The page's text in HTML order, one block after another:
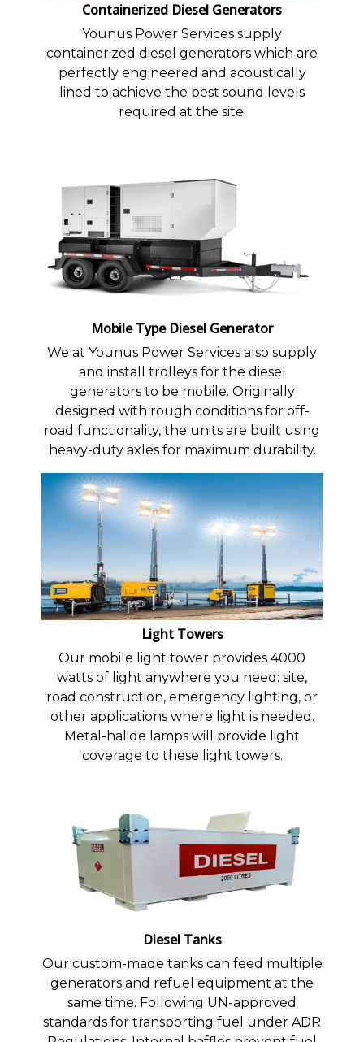
Containerized Diesel Generators
Younus Power Services supply
containerized diesel generators which are
perfectly engineered and acoustically
lined to achieve the best sound levels
required at the site.
Mobile Type Diesel Generator
We at Younus Power Services also supply
and install trolleys for the diesel
generators to be mobile. Originally
designed with rough conditions for off-
road functionality, the units are built using
heavy-duty axles for maximum durability.
Light Towers
Our mobile light tower provides 4000
watts of light anywhere you need: site,
road construction, emergency lighting, or
other applications where light is needed.
Metal-halide lamps will provide light
coverage to these light towers.
Diesel Tanks
Our custom-made tanks can feed multiple
generators and refuel equipment at the
same time. Following UN-approved
standards for transporting fuel under ADR